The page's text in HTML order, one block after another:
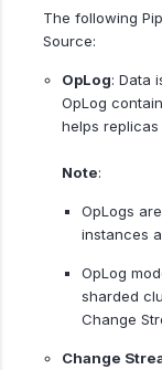
The following
Source:
OpLog: Data
OpLog
helps
Note:
OpLogs
instances
OpLog
sharded
Change
Change